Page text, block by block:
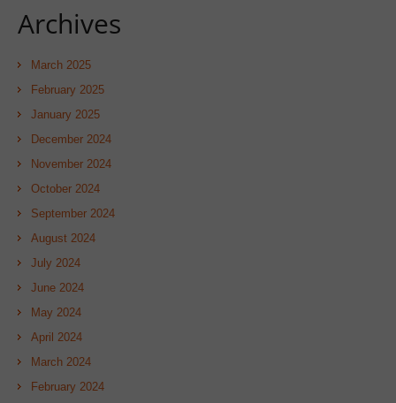
Archives
March 2025
February 2025
January 2025
December 2024
November 2024
October 2024
September 2024
August 2024
July 2024
June 2024
May 2024
April 2024
March 2024
February 2024